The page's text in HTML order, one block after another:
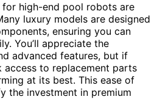
for high-end pool robots are
luxury models are designed
ensuring you can
You’ll appreciate the
advanced features, but if
access to replacement parts
at its best. This ease of
the investment in premium